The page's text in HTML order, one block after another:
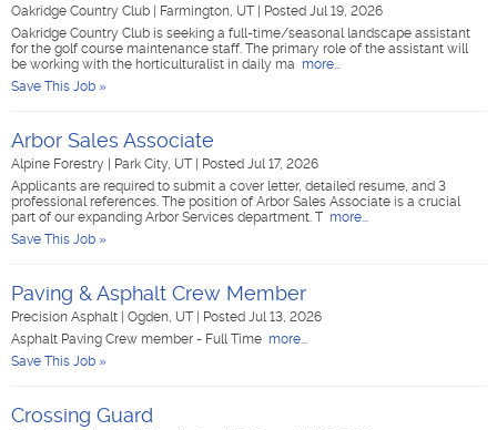
Oakridge Country Club Farmington, UT
Posted Jul 19, 2026
Oakridge Country Club is seeking a full-time/seasonal landscape assistant
for the golf course maintenance staff. The primary role of the assistant will
be working with the horticulturalist in daily ma more...
Save This Job »
Arbor Sales Associate
Alpine Forestry Park City, UT
Posted Jul 17, 2026
Applicants are required to submit a cover letter, detailed resume, and 3
professional references. The position of Arbor Sales Associate is a crucial
part of our expanding Arbor Services department. T more...
Save This Job »
Paving & Asphalt Crew Member
Precision Asphalt Ogden, UT
Posted Jul 13, 2026
Asphalt Paving Crew member - Full Time more...
Save This Job »
Crossing Guard